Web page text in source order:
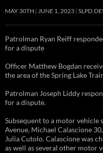
MAY 30TH JUNE 1, 2023
Patrolman Ryan Reiff
for a dispute
Officer Matthew Bogdan
the area of the Spring Lake
Patrolman Joseph Liddy
for a dispute.
Subsequent to a motor vehicle
Avenue, Michael Calascione
Julia Cutolo. Calascione was
as well as several other motor